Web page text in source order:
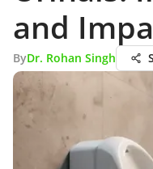
and
ByDr. Rohan Singh